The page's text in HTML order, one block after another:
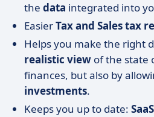
the data integrated into
EasierTax and Sales tax
Helps you make the right
realistic view of the state
finances, but also by
investments.
Keeps you up to date: